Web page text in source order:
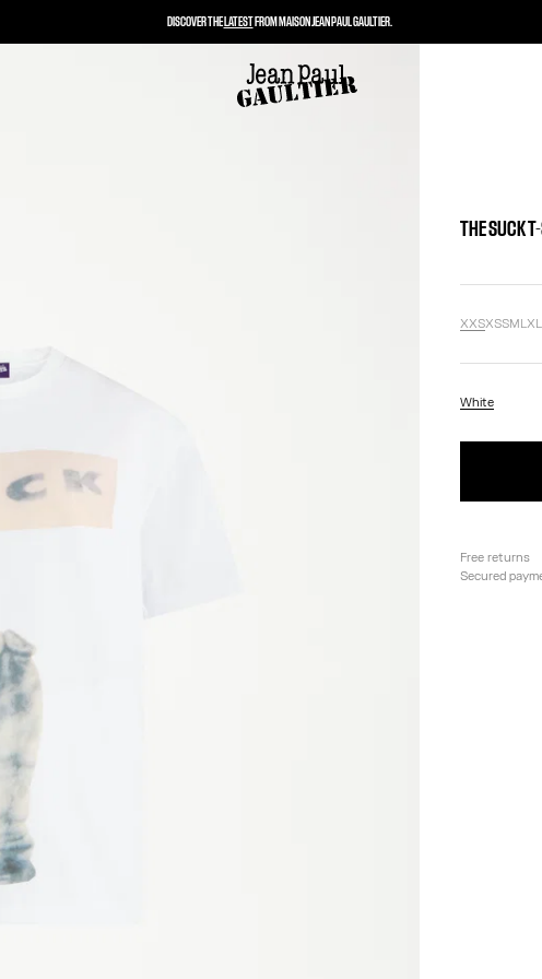
THE SUCK
XXSXSSMLXL
White
Free returns
Secured
DISCOVER THELATESTFROM MAISON JEAN PAUL GAULTIER.